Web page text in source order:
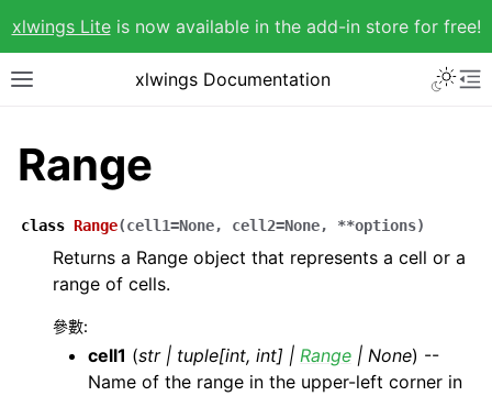
xlwings Liteis now available in the add-in store for free!
xlwings Documentation
Range
class Range(cell1=None, cell2=None, **options)
Returns a Range object that represents a cell or a
range of cells.
參數:
cell1 (str| tuple[int, int] | Range | None) --
Name of the range in the upper-left corner in